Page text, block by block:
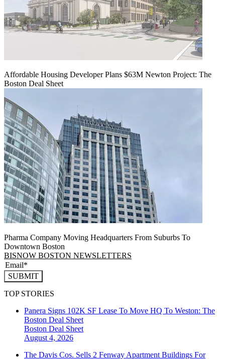
Affordable Housing Developer Plans $63M Newton Project: The
Boston Deal Sheet
Pharma Company Moving Headquarters From Suburbs To
Downtown Boston
BISNOW BOSTON NEWSLETTERS
SUBMIT
TOP STORIES
Panera Signs 102K SF Lease To Move HQ To Weston: The
Boston Deal Sheet
Boston Deal Sheet
August 4, 2026
The Davis Cos. Sells 2 Fenway Apartment Buildings For